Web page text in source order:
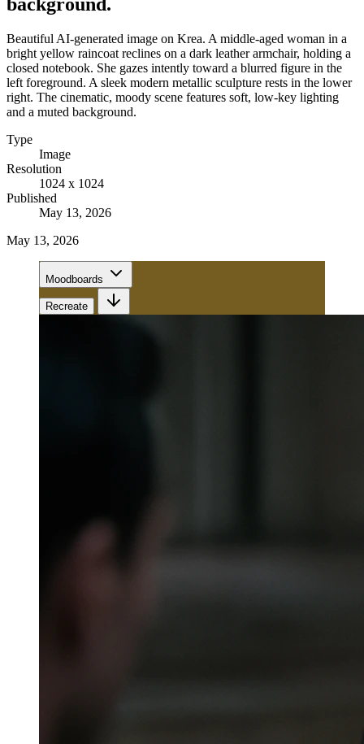
Beautiful AI-generated image on Krea. A middle-aged woman in a
bright yellow raincoat reclines on a dark leather armchair, holding a
closed notebook. She gazes intently toward a blurred figure in the
left foreground. A sleek modern metallic sculpture rests in the lower
right. The cinematic, moody scene features soft, low-key lighting
and a muted background.
Type
Image
Resolution
1024 x 1024
Published
May 13, 2026
May 13, 2026
Moodboards
Recreate